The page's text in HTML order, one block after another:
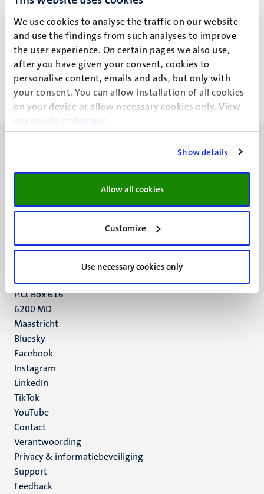
We use cookies to analyse the traffic on our website
and use the findings from such analyses to improve
the user experience. On certain pages we also use,
after you have given your consent, cookies to
personalise content, emails and ads, but only with
your consent. You can allow installation of all cookies
on your device or allow necessary cookies only. View
our
cookie statement
Show details
Allow all cookies
Customize
Use necessary cookies only
Recente publicaties
Minderbroedersberg 4-6
+31 43 388 2222
UM postal address
P.O. Box 616
6200 MD
Maastricht
Social
media
Bluesky
Facebook
Instagram
LinkedIn
TikTok
YouTube
Menu
footer
(NL)
Contact
Verantwoording
Privacy & informatiebeveiliging
Support
Feedback